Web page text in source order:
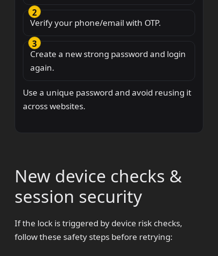
Verify your phone/email with OTP.
Create a new strong password and login
again.
Use a unique password and avoid reusing it
across websites.
New device checks &
session security
If the lock is triggered by device risk checks,
follow these safety steps before retrying: